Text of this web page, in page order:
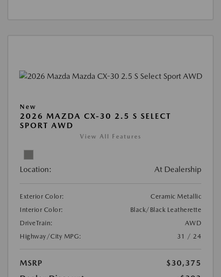
New
2026 MAZDA CX-30 2.5 S SELECT
SPORT AWD
View All Features
Location: At Dealership
Exterior Color:
Ceramic Metallic
Interior Color:
Black/Black Leatherette
DriveTrain:
AWD
Highway/City MPG:
31 / 24
MSRP
$30,375